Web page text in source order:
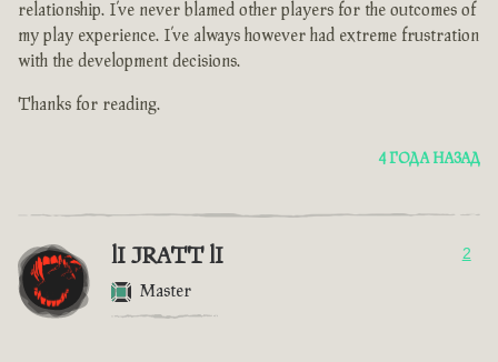
relationship. I’ve never blamed other players for the outcomes of
my play experience. I’ve always however had extreme frustration
with the development decisions.
Thanks for reading.
4 ГОДА НАЗАД
lI JRATT lI
Master
2